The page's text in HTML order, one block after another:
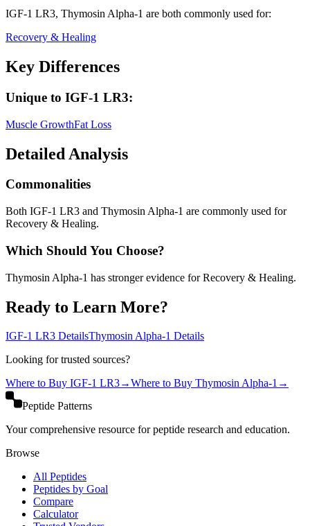
IGF-1 LR3, Thymosin Alpha-1 are both commonly used for:
Recovery & Healing
Key Differences
Unique to IGF-1 LR3:
Muscle GrowthFat Loss
Detailed Analysis
Commonalities
Both IGF-1 LR3 and Thymosin Alpha-1 are commonly used for
Recovery & Healing.
Which Should You Choose?
Thymosin Alpha-1 has stronger evidence for Recovery & Healing.
Ready to Learn More?
IGF-1 LR3 DetailsThymosin Alpha-1 Details
Looking for trusted sources?
Where to Buy IGF-1 LR3→Where to Buy Thymosin Alpha-1 →
Peptide Patterns
Your comprehensive resource for peptide research and education.
Browse
All Peptides
Peptides by Goal
Compare
Calculator